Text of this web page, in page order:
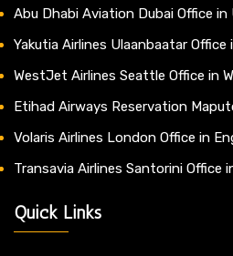
Abu Dhabi Aviation Dubai Office in
Yakutia Airlines Ulaanbaatar Office
WestJet Airlines Seattle Office in
Etihad Airways Reservation
Volaris Airlines London Office in
Transavia Airlines Santorini Office
Quick Links